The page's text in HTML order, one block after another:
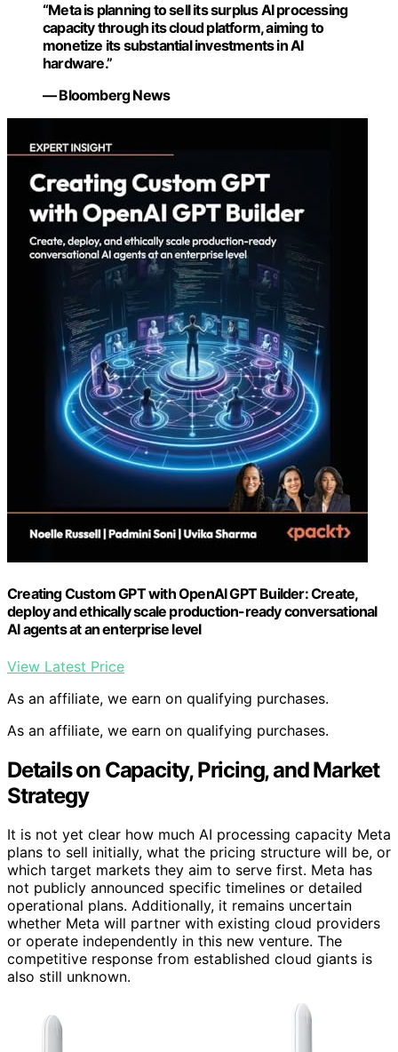
“Meta is planning to sell its surplus AI processing
capacity through its cloud platform, aiming to
monetize its substantial investments in AI
hardware.”
— Bloomberg News
Creating Custom GPT with OpenAI GPT Builder: Create,
deploy and ethically scale production-ready conversational
AI agents at an enterprise level
View Latest Price
As an affiliate, we earn on qualifying purchases.
As an affiliate, we earn on qualifying purchases.
Details on Capacity, Pricing, and Market
Strategy
It is not yet clear how much AI processing capacity Meta
plans to sell initially, what the pricing structure will be, or
which target markets they aim to serve first. Meta has
not publicly announced specific timelines or detailed
operational plans. Additionally, it remains uncertain
whether Meta will partner with existing cloud providers
or operate independently in this new venture. The
competitive response from established cloud giants is
also still unknown.